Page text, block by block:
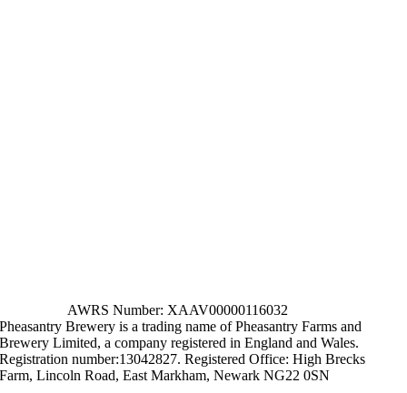
AWRS Number: XAAV00000116032
Pheasantry Brewery is a trading name of Pheasantry Farms and
Brewery Limited, a company registered in England and Wales.
Registration number:13042827. Registered Office: High Brecks
Farm, Lincoln Road, East Markham, Newark NG22 0SN